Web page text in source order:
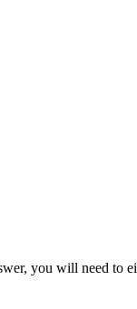
you will need to